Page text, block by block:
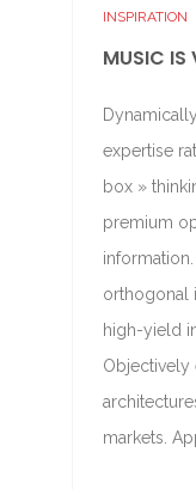
INSPIRATION
MUSIC IS
expertise
box »
premium
orthogonal
high-yield
markets.